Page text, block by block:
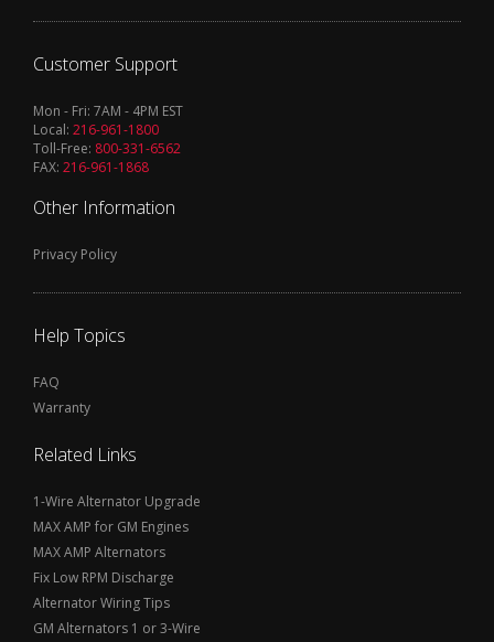
Customer Support
Mon - Fri: 7AM - 4PM EST
Local: 216-961-1800
Toll-Free: 800-331-6562
FAX: 216-961-1868
Other Information
Privacy Policy
Help Topics
FAQ
Warranty
Related Links
1-Wire Alternator Upgrade
MAX AMP for GM Engines
MAX AMP Alternators
Fix Low RPM Discharge
Alternator Wiring Tips
GM Alternators 1 or 3-Wire